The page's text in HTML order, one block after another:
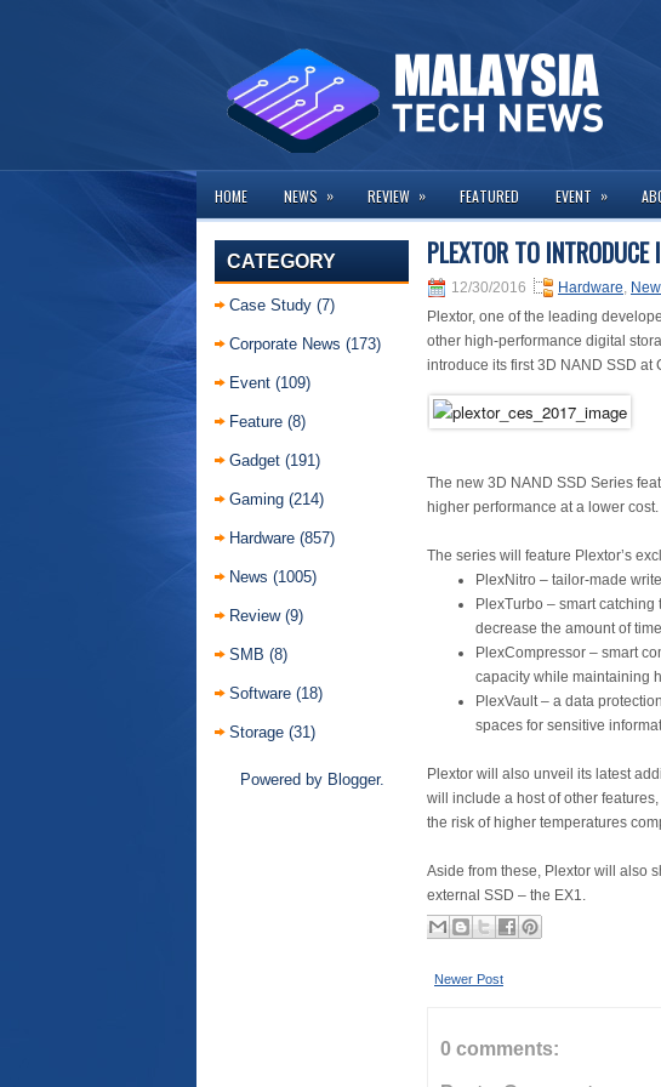
HOME NEWS » REVIEW » FEATURED EVENT »
CATEGORY
Case Study (7)
Corporate News (173)
Event (109)
Feature (8)
Gadget (191)
Gaming (214)
Hardware (857)
News (1005)
Review (9)
SMB (8)
Software (18)
Storage (31)
Powered by Blogger.
PLEXTOR TO
12/30/2016 Hardware,
Plextor, one of the leading
other high-performance digital
introduce its first 3D NAND SSD at
The new 3D NAND SSD Series
higher performance at a lower cost.
The series will feature Plextor’s
PlexNitro – tailor-made
PlexTurbo – smart
decrease the amount of
PlexCompressor – smart
capacity while maintaining
PlexVault – a data
spaces for sensitive
Plextor will also unveil its latest
will include a host of other
the risk of higher temperatures
Aside from these, Plextor will also
external SSD – the EX1.
Newer Post
0 comments: